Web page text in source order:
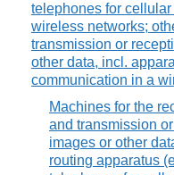
telephones for
wireless networks;
transmission or
other data, incl.
communication in a
Machines for the
and transmission
images or other
routing apparatus